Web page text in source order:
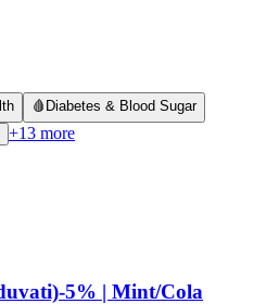
🩸 Diabetes & Blood Sugar
+13 more
5% | Mint/Cola